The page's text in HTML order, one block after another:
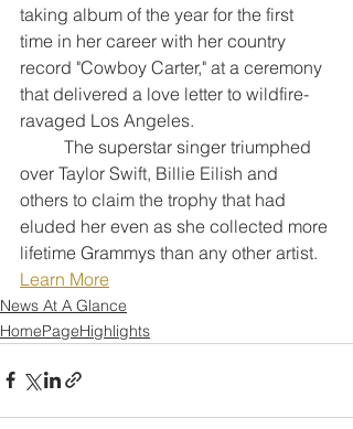
taking album of the year for the first
time in her career with her country
record "Cowboy Carter," at a ceremony
that delivered a love letter to wildfire-
ravaged Los Angeles.
over Taylor Swift, Billie Eilish and
others to claim the trophy that had
eluded her even as she collected more
lifetime Grammys than any other artist.
Learn More
News At A Glance
HomePageHighlights